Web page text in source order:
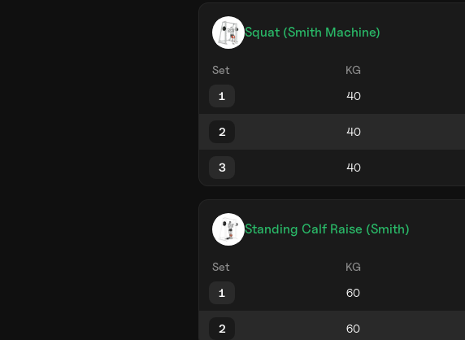
Squat (Smith Machine)
Set KG
1
2
3
Standing Calf Raise (Smith)
Set KG
1
2